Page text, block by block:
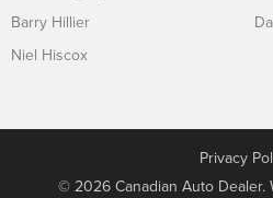
Barry Hillier
Niel Hiscox
Privacy
© 2026 Canadian Auto Dealer.